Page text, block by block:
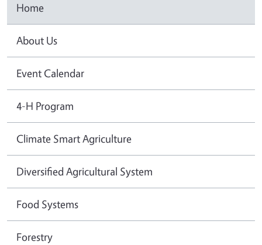
Home
About Us
Event Calendar
4-H Program
Climate Smart Agriculture
Diversified Agricultural System
Food Systems
Forestry